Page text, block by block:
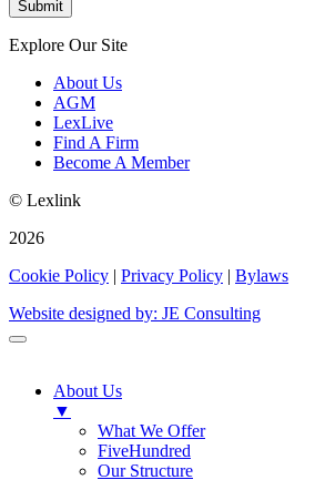
Explore Our Site
About Us
AGM
LexLive
Find A Firm
Become A Member
© Lexlink
2026
Cookie Policy | Privacy Policy | Bylaws
Website designed by: JE Consulting
About Us
▼
What We Offer
FiveHundred
Our Structure